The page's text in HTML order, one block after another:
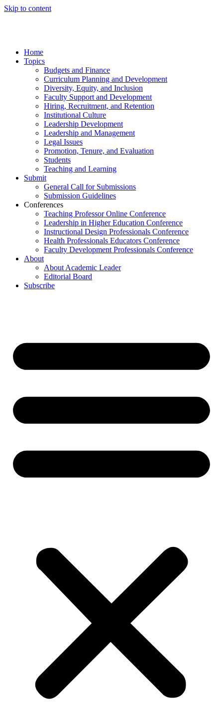
Skip to content
Home
Topics
Budgets and Finance
Curriculum Planning and Development
Diversity, Equity, and Inclusion
Faculty Support and Development
Hiring, Recruitment, and Retention
Institutional Culture
Leadership Development
Leadership and Management
Legal Issues
Promotion, Tenure, and Evaluation
Students
Teaching and Learning
Submit
General Call for Submissions
Submission Guidelines
Conferences
Teaching Professor Online Conference
Leadership in Higher Education Conference
Instructional Design Professionals Conference
Health Professionals Educators Conference
Faculty Development Professionals Conference
About
About Academic Leader
Editorial Board
Subscribe